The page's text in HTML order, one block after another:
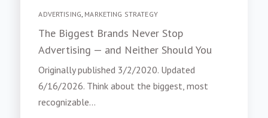
ADVERTISING MARKETING STRATEGY
The Biggest Brands Never Stop
Advertising — and Neither Should You
Originally published 3/2/2020. Updated
6/16/2026. Think about the biggest, most
recognizable...